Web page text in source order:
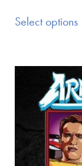
Select options